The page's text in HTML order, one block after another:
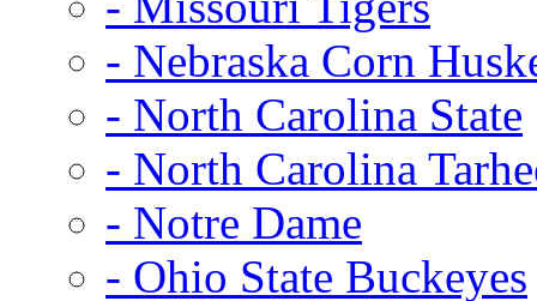
- Nebraska Corn
- North Carolina State
- North Carolina
- Notre Dame
- Ohio State Buckeyes